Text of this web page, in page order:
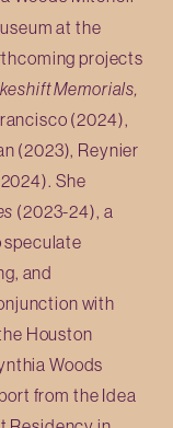
at the
projects
Memorials,
(2024),
(2023), Reynier
She
(2023-24), a
speculate
and
with
Houston
Woods
from the Idea